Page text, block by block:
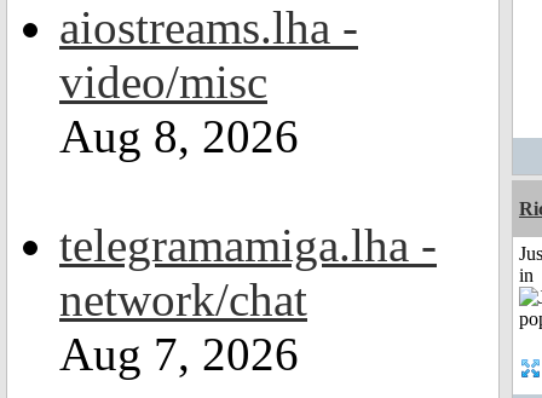
aiostreams.lha -
video/misc
Aug 8, 2026
telegramamiga.lha -
network/chat
Aug 7, 2026
in